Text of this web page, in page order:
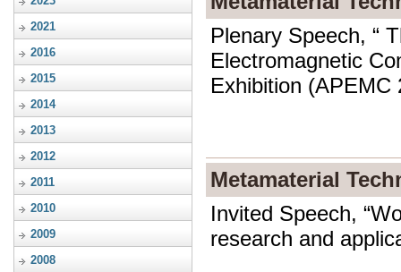
2021
2016
2015
2014
2013
2012
2011
2010
2009
2008
Plenary Speech, “
Electromagnetic
Exhibition (APEMC
Metamaterial
Invited Speech,
research and